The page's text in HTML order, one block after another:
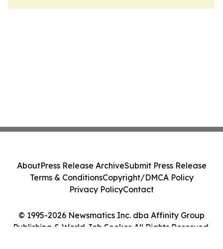
© 1995-2026 Newsmatics Inc. dba Affinity Group
Publishing & World Job Seeker. All Rights Reserved.
AboutPress Release ArchiveSubmit Press Release
Terms & ConditionsCopyright/DMCA Policy
Privacy PolicyContact